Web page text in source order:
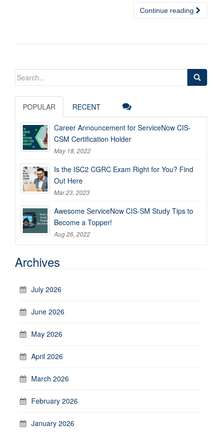
Continue reading
Search
POPULAR RECENT
Career Announcement for ServiceNow CIS-
CSM Certification Holder
May 18, 2022
Is the ISC2 CGRC Exam Right for You? Find
Out Here
Mar 23, 2023
Awesome ServiceNow CIS-SM Study Tips to
Become a Topper!
Aug 26, 2022
Archives
July 2026
June 2026
May 2026
April 2026
March 2026
February 2026
January 2026